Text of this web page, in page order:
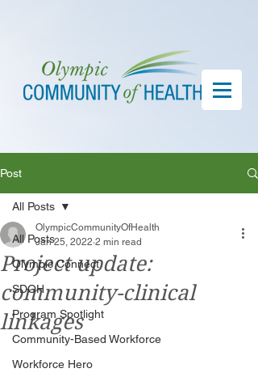
Post
All Posts
Olympic Connect
SDOH
Program Spotlight
Community-Based Workforce
Workforce Hero
All Posts
Project update:
community-clinical
linkages
OlympicCommunityOfHealth
Jan 25, 2022 2 min read